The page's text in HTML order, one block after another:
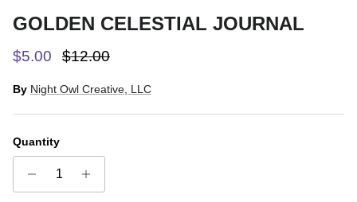
GOLDEN CELESTIAL JOURNAL
Sale price
$5.00 Regular price
$12.00
By Night Owl Creative, LLC
Quantity